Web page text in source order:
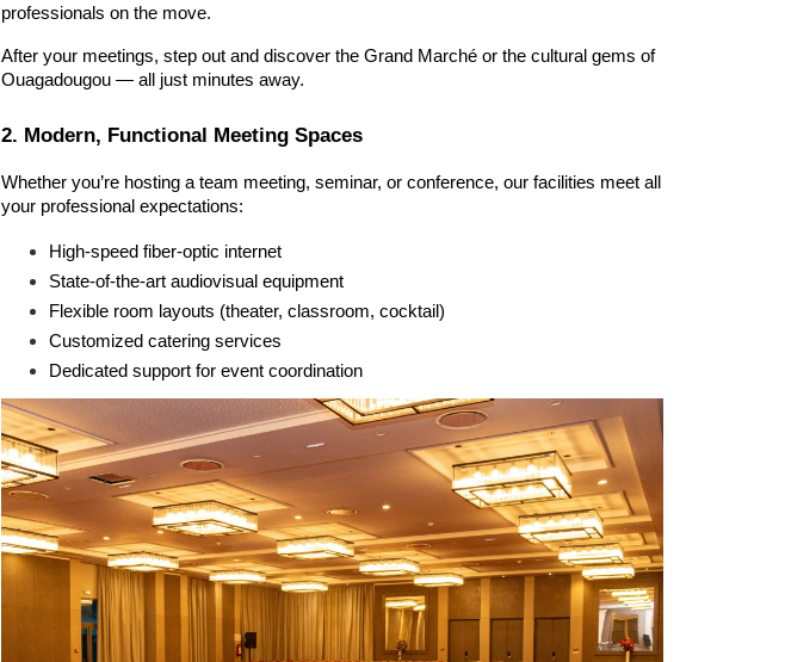
professionals on the move.
After your meetings, step out and discover the Grand Marché or the cultural gems of
Ouagadougou — all just minutes away.
2. Modern, Functional Meeting Spaces
Whether you’re hosting a team meeting, seminar, or conference, our facilities meet all
your professional expectations:
High-speed fiber-optic internet
State-of-the-art audiovisual equipment
Flexible room layouts (theater, classroom, cocktail)
Customized catering services
Dedicated support for event coordination